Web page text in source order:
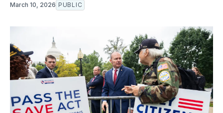
March 10, 2026 PUBLIC